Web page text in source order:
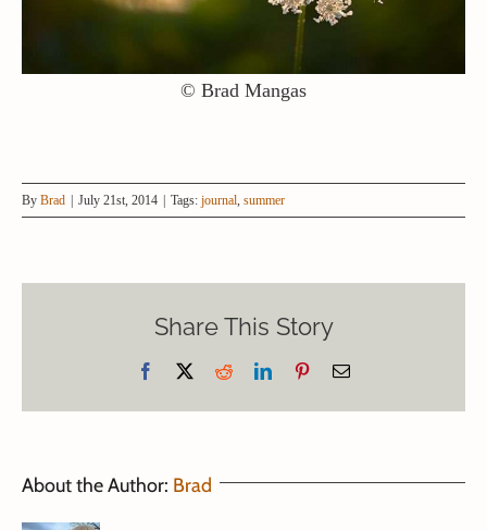
© Brad Mangas
By Brad July 21st, 2014 Tags: journal, summer
Share This Story
Facebook RedditLinkedInPinterestEmail
About the Author: Brad